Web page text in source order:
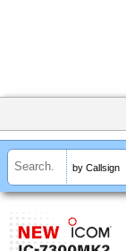
by Callsign